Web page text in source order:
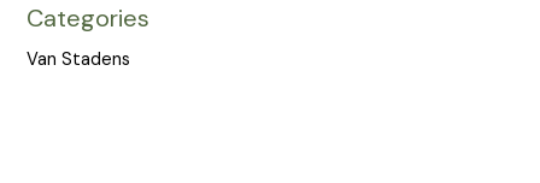
Categories
Van Stadens